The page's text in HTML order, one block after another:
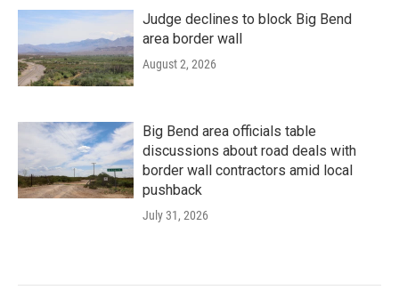
Judge declines to block Big Bend
area border wall
August 2, 2026
Big Bend area officials table
discussions about road deals with
border wall contractors amid local
pushback
July 31, 2026